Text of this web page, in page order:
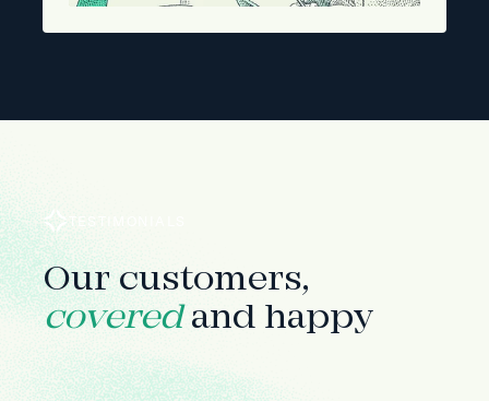
TESTIMONIALS
Our customers,
coveredand happy